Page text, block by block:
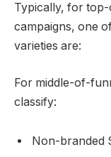
Typically, for
campaigns, one
varieties are:
For middle-of-
classify:
Non-branded